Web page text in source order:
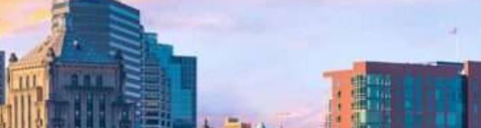
BLOG
FAQS